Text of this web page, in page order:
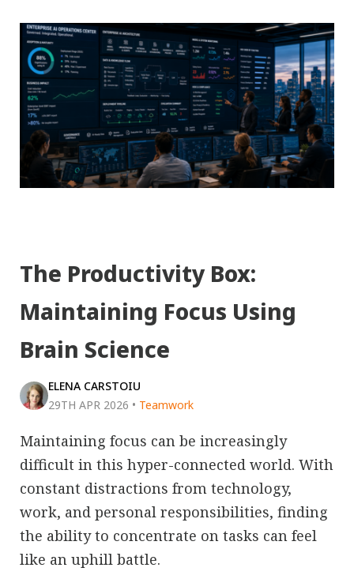
The Productivity Box:
Maintaining Focus Using
Brain Science
ELENA CARSTOIU
29TH APR 2026 • Teamwork
Maintaining focus can be increasingly
difficult in this hyper-connected world. With
constant distractions from technology,
work, and personal responsibilities, finding
the ability to concentrate on tasks can feel
like an uphill battle.